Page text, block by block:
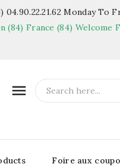
Monday To
(84) France (84) Welcome

Foire aux